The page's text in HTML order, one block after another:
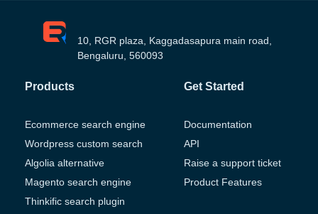
10, RGR plaza, Kaggadasapura main road,
Bengaluru, 560093
Products
Ecommerce search engine
Wordpress custom search
Algolia alternative
Magento search engine
Thinkific search plugin
Get Started
Documentation
API
Raise a support ticket
Product Features